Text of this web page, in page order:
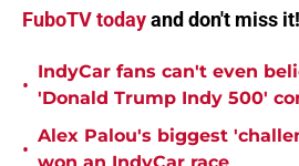
FuboTV todayand don't miss it!
•
IndyCar fans can't even
'Donald Trump Indy 500'
•
Alex Palou's biggest